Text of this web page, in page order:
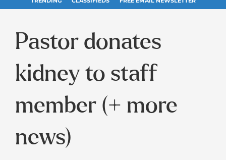
Pastor donates
kidney to staff
member (+ more
news)